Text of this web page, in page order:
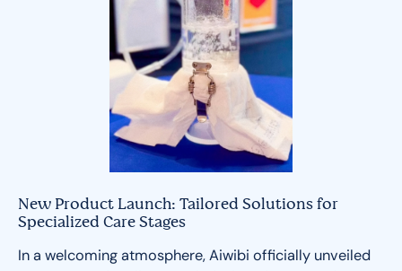
New Product Launch: Tailored Solutions for
Specialized Care Stages
In a welcoming atmosphere, Aiwibi officially unveiled